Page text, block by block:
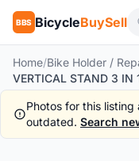
BBS BicycleBuySell
Home/Bike Holder /
Photos for this
outdated. Search